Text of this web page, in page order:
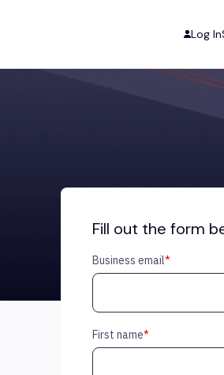
Log In
Fill out the form
Business email*
First name*